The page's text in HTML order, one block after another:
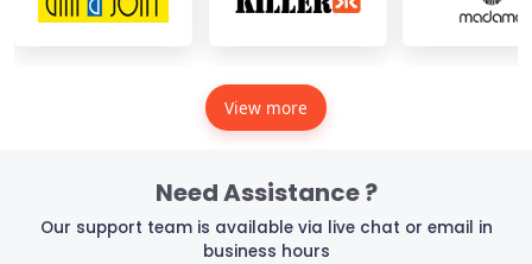
View more
Need Assistance ?
Our support team is available via live chat or email in
business hours